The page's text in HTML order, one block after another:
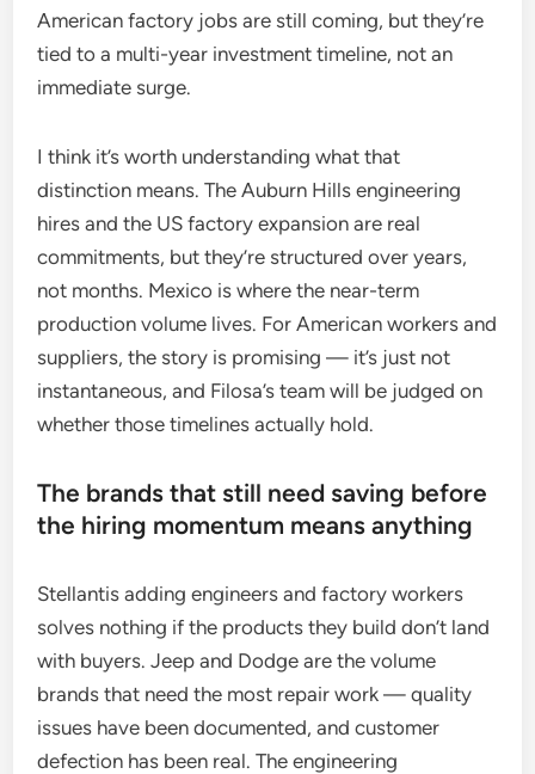
American factory jobs are still coming, but they’re
tied to a multi-year investment timeline, not an
immediate surge.
I think it’s worth understanding what that
distinction means. The Auburn Hills engineering
hires and the US factory expansion are real
commitments, but they’re structured over years,
not months. Mexico is where the near-term
production volume lives. For American workers and
suppliers, the story is promising — it’s just not
instantaneous, and Filosa’s team will be judged on
whether those timelines actually hold.
The brands that still need saving before
the hiring momentum means anything
Stellantis adding engineers and factory workers
solves nothing if the products they build don’t land
with buyers. Jeep and Dodge are the volume
brands that need the most repair work — quality
issues have been documented, and customer
defection has been real. The engineering